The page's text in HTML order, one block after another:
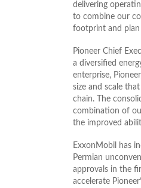
delivering
to combine our
footprint and plan
Pioneer Chief
a diversified
enterprise,
size and scale
chain. The
combination of
the improved
ExxonMobil has
Permian
approvals in the
accelerate